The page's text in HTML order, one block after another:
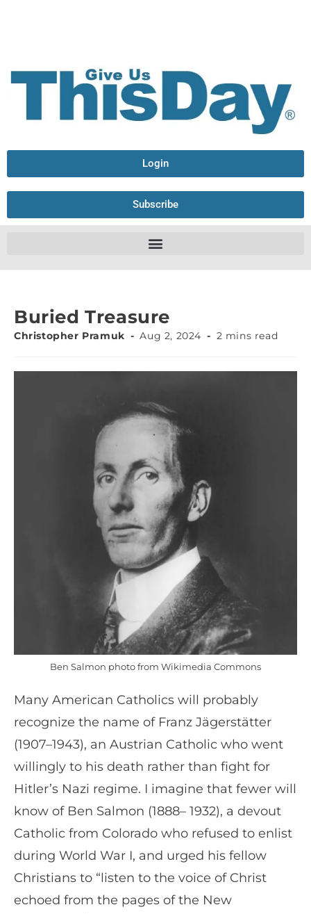
Login
Subscribe
Buried Treasure
Christopher Pramuk Aug 2, 2024 2 mins read
Ben Salmon photo from Wikimedia Commons
Many American Catholics will probably
recognize the name of Franz Jägerstätter
(1907–1943), an Austrian Catholic who went
willingly to his death rather than fight for
Hitler’s Nazi regime. I imagine that fewer will
know of Ben Salmon (1888– 1932), a devout
Catholic from Colorado who refused to enlist
during World War I, and urged his fellow
Christians to “listen to the voice of Christ
echoed from the pages of the New